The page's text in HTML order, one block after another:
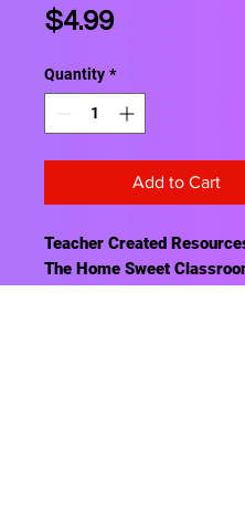
$4.99Price
Quantity *
Add to Cart
Teacher Created
The Home Sweet